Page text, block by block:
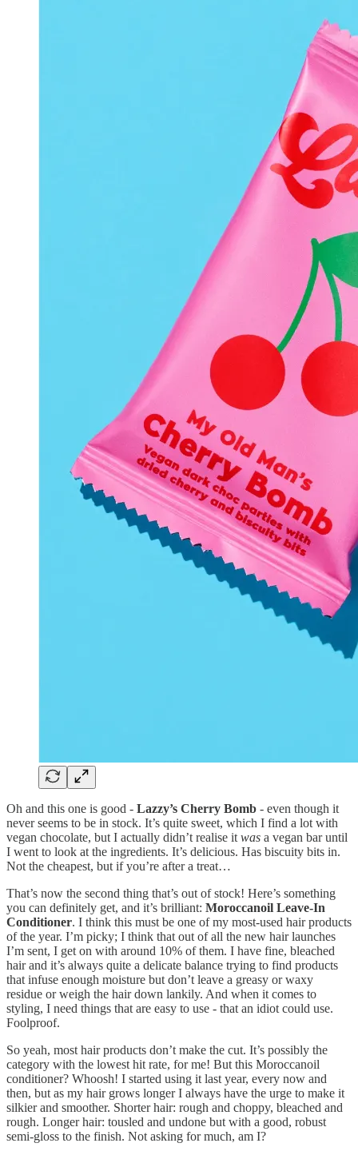
Oh and this one is good - Lazzy’s Cherry Bomb - even though it
never seems to be in stock. It’s quite sweet, which I find a lot with
vegan chocolate, but I actually didn’t realise it was a vegan bar until
I went to look at the ingredients. It’s delicious. Has biscuity bits in.
Not the cheapest, but if you’re after a treat…
That’s now the second thing that’s out of stock! Here’s something
you can definitely get, and it’s brilliant: Moroccanoil Leave-In
Conditioner. I think this must be one of my most-used hair products
of the year. I’m picky; I think that out of all the new hair launches
I’m sent, I get on with around 10% of them. I have fine, bleached
hair and it’s always quite a delicate balance trying to find products
that infuse enough moisture but don’t leave a greasy or waxy
residue or weigh the hair down lankily. And when it comes to
styling, I need things that are easy to use - that an idiot could use.
Foolproof.
So yeah, most hair products don’t make the cut. It’s possibly the
category with the lowest hit rate, for me! But this Moroccanoil
conditioner? Whoosh! I started using it last year, every now and
then, but as my hair grows longer I always have the urge to make it
silkier and smoother. Shorter hair: rough and choppy, bleached and
rough. Longer hair: tousled and undone but with a good, robust
semi-gloss to the finish. Not asking for much, am I?